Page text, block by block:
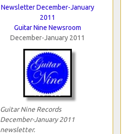
Newsletter December-January
2011
Guitar Nine Newsroom
December-January 2011
Guitar Nine Records
December-January 2011
newsletter.